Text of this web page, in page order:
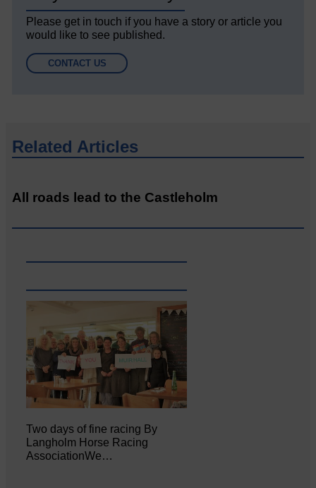
Please get in touch if you have a story or article you
would like to see published.
CONTACT US
Related Articles
All roads lead to the Castleholm
Two days of fine racing By
Langholm Horse Racing
AssociationWe…